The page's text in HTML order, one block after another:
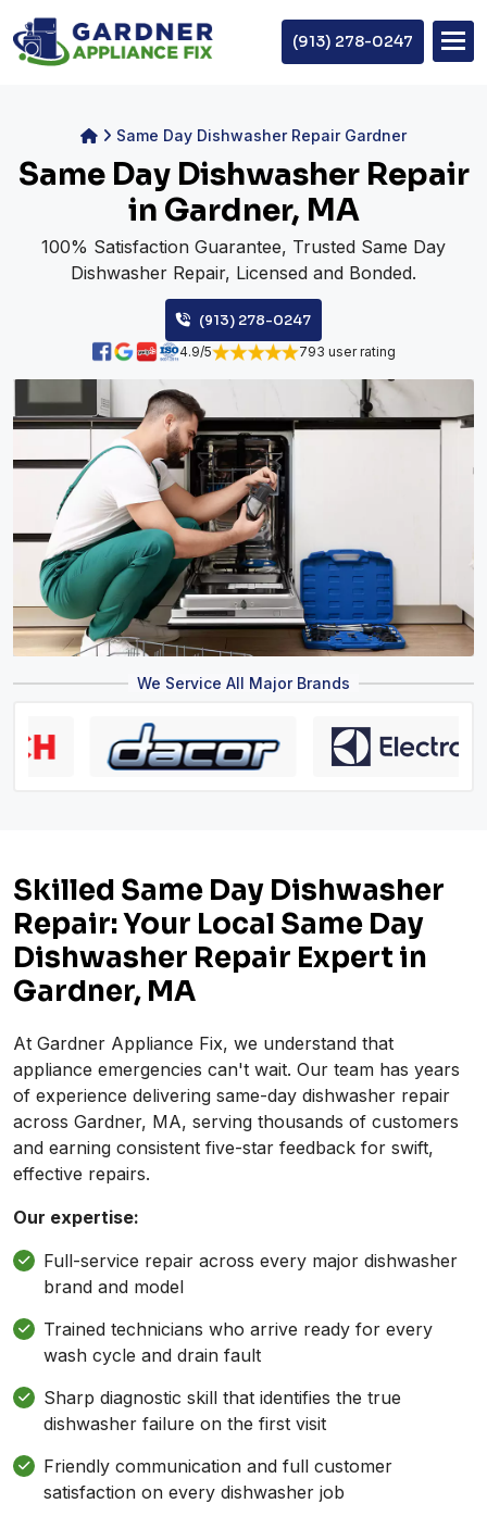
(913) 278-0247
Same Day Dishwasher Repair Gardner
Same Day Dishwasher Repair
in Gardner, MA
100% Satisfaction Guarantee, Trusted Same Day
Dishwasher Repair, Licensed and Bonded.
(913) 278-0247
4.9/5 793 user rating
We Service All Major Brands
Skilled Same Day Dishwasher
Repair: Your Local Same Day
Dishwasher Repair Expert in
Gardner, MA
At Gardner Appliance Fix, we understand that
appliance emergencies can't wait. Our team has years
of experience delivering same-day dishwasher repair
across Gardner, MA, serving thousands of customers
and earning consistent five-star feedback for swift,
effective repairs.
Our expertise:
Full-service repair across every major dishwasher
brand and model
Trained technicians who arrive ready for every
wash cycle and drain fault
Sharp diagnostic skill that identifies the true
dishwasher failure on the first visit
Friendly communication and full customer
satisfaction on every dishwasher job